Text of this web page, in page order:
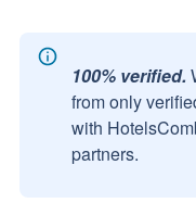
100% verified.
from only
with
partners.